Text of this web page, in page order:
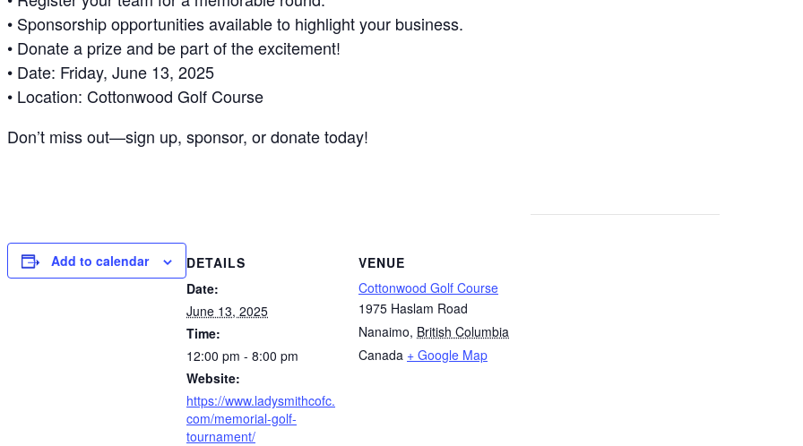
• Sponsorship opportunities available to highlight your business.
• Donate a prize and be part of the excitement!
• Date: Friday, June 13, 2025
• Location: Cottonwood Golf Course
Don’t miss out—sign up, sponsor, or donate today!
Add to calendar
DETAILS
Date:
June 13, 2025
Time:
12:00 pm - 8:00 pm
Website:
https://www.ladysmithcofc.
com/memorial-golf-
tournament/
VENUE
Cottonwood Golf Course
1975 Haslam Road
Nanaimo, British Columbia
Canada + Google Map